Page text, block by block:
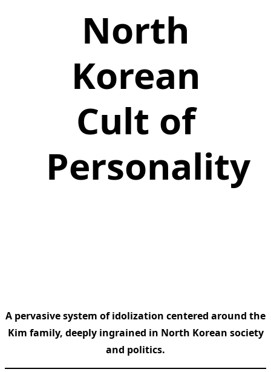
North
Korean
Cult of
Personality
A pervasive system of idolization centered around the
Kim family, deeply ingrained in North Korean society
and politics.